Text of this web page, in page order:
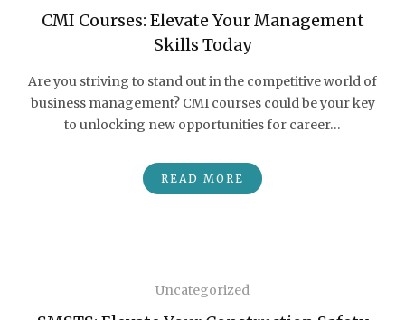
CMI Courses: Elevate Your Management
Skills Today
Are you striving to stand out in the competitive world of
business management? CMI courses could be your key
to unlocking new opportunities for career…
READ MORE
Uncategorized